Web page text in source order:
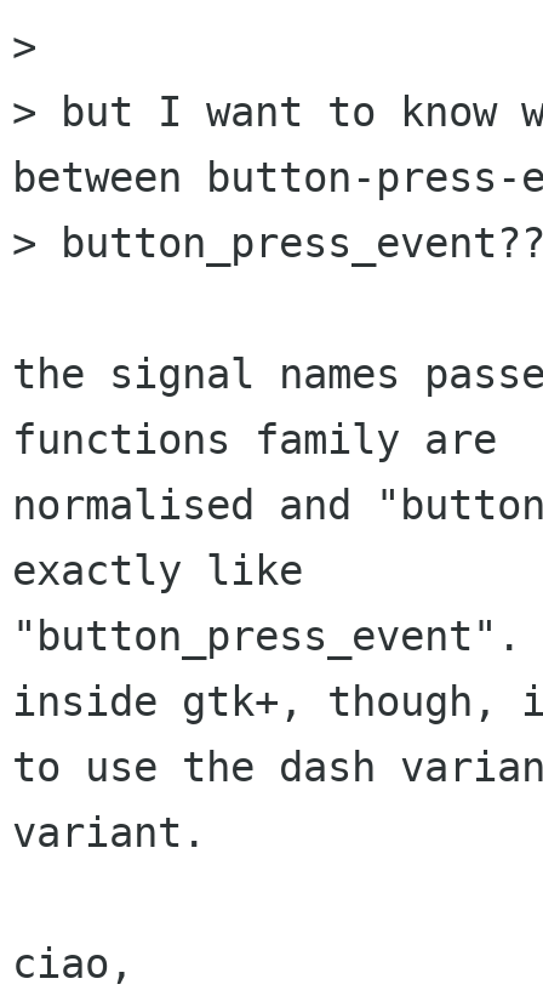
>
> but I want to know
between button-press-
>
the signal names
functions family are
normalised and
exactly like
"button_press_event".
inside gtk+, though,
to use the dash
variant.
ciao,